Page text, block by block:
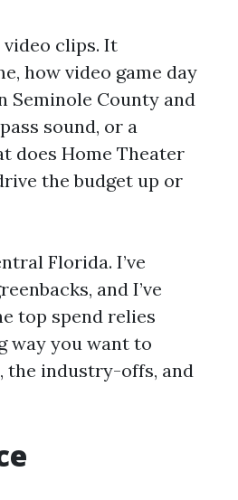
clips. It
how video game day
Seminole County and
sound, or a
does Home Theater
the budget up or
Florida. I’ve
and I’ve
top spend relies
way you want to
the industry-offs, and